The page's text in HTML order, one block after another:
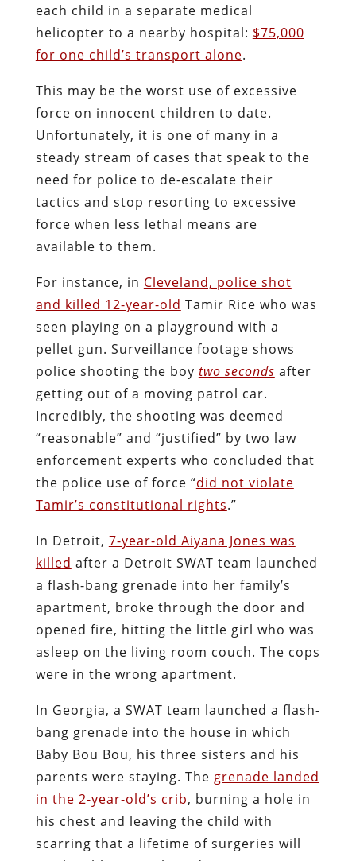
each child in a separate medical
helicopter to a nearby hospital: $75,000
for one child’s transport alone.
This may be the worst use of excessive
force on innocent children to date.
Unfortunately, it is one of many in a
steady stream of cases that speak to the
need for police to de-escalate their
tactics and stop resorting to excessive
force when less lethal means are
available to them.
For instance, in Cleveland, police shot
and killed 12-year-old Tamir Rice who was
seen playing on a playground with a
pellet gun. Surveillance footage shows
police shooting the boy two seconds after
getting out of a moving patrol car.
Incredibly, the shooting was deemed
“reasonable” and “justified” by two law
enforcement experts who concluded that
the police use of force “did not violate
Tamir’s constitutional rights.”
In Detroit, 7-year-old Aiyana Jones was
killed after a Detroit SWAT team launched
a flash-bang grenade into her family’s
apartment, broke through the door and
opened fire, hitting the little girl who was
asleep on the living room couch. The cops
were in the wrong apartment.
In Georgia, a SWAT team launched a flash-
bang grenade into the house in which
Baby Bou Bou, his three sisters and his
parents were staying. The grenade landed
in the 2-year-old’s crib, burning a hole in
his chest and leaving the child with
scarring that a lifetime of surgeries will